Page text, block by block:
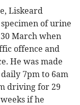
Liskeard
of urine
March when
offence and
He was made
7pm to 6am
driving for 29
if he